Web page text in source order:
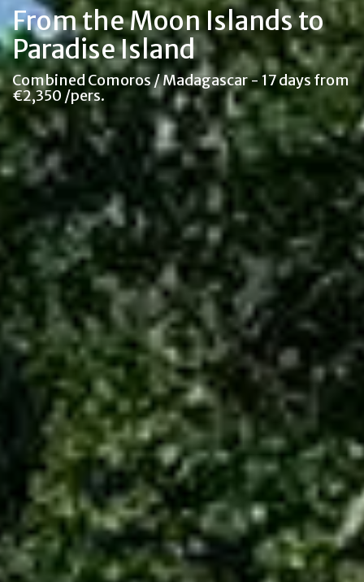
From the Moon Islands to
Paradise Island
Combined Comoros / Madagascar - 17 days from
€2,350 /pers.